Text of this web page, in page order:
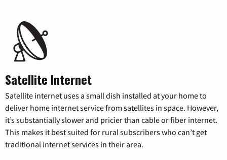
Satellite Internet
Satellite internet uses a small dish installed at your home to
deliver home internet service from satellites in space. However,
it’s substantially slower and pricier than cable or fiber internet.
This makes it best suited for rural subscribers who can’t get
traditional internet services in their area.